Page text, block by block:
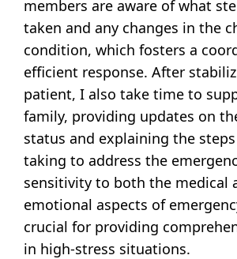
members are aware of what
taken and any changes in the
condition, which fosters a
efficient response. After
patient, I also take time to
family, providing updates on
status and explaining the
taking to address the
sensitivity to both the medical
emotional aspects of
crucial for providing
in high-stress situations.